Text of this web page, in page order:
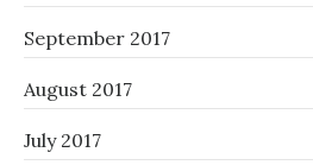
September 2017
August 2017
July 2017